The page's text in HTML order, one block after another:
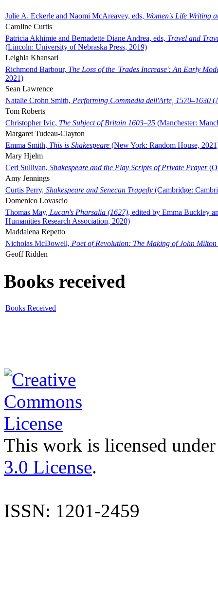
Julie A. Eckerle and Naomi McAreavey, eds, Women's Life Writing
Caroline Curtis
Patricia Akhimie and Bernadette Diane Andrea, eds, Travel and
(Lincoln: University of Nebraska Press, 2019)
Leighla Khansari
Richmond Barbour, The Loss of the 'Trades Increase': An Early
2021)
Sean Lawrence
Natalie Crohn Smith, Performing Commedia dell'Arte, 1570–1630
Tom Roberts
Christopher Ivic, The Subject of Britain 1603–25 (Manchester:
Margaret Tudeau-Clayton
Emma Smith, This is Shakespeare (New York: Random House,
Mary Hjelm
Ceri Sullivan, Shakespeare and the Play Scripts of Private Prayer
Amy Jennings
Curtis Perry, Shakespeare and Senecan Tragedy (Cambridge:
Domenico Lovascio
Thomas May, Lucan's Pharsalia (1627), edited by Emma Buckley
Humanities Research Association, 2020)
Maddalena Repetto
Nicholas McDowell, Poet of Revolution: The Making of John Milton
Geoff Ridden
Books received
Books Received
This work is licensed
3.0 License.
ISSN: 1201-2459